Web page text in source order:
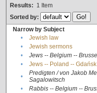
Results: 1 Item
Sorted by:
Narrow by Subject
•
Jewish law
•
Jewish sermons
•
Jews -- Belgium --
•
Jews -- Poland -- Gdańsk
•
Predigten / von Jakob
Sagalowitsch
• Rabbis -- Belgium --